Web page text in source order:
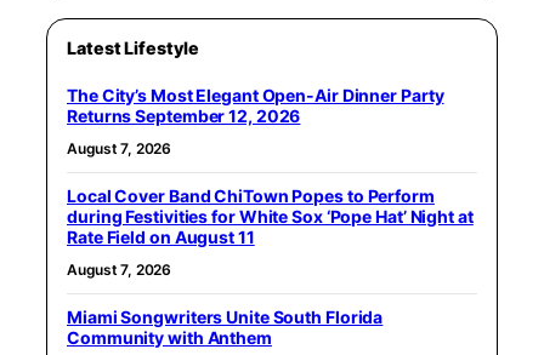
Latest Lifestyle
The City’s Most Elegant Open-Air Dinner Party
Returns September 12, 2026
August 7, 2026
Local Cover Band ChiTown Popes to Perform
during Festivities for White Sox ‘Pope Hat’ Night at
Rate Field on August 11
August 7, 2026
Miami Songwriters Unite South Florida
Community with Anthem